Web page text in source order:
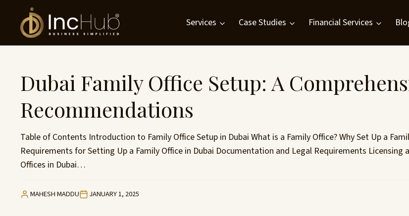
content
Services Case Studies Financial Services
Dubai Family Office Setup: A
Recommendations
Table of Contents Introduction to Family Office Setup in Dubai What is a Family Office? Why Set Up a
Requirements for Setting Up a Family Office in Dubai Documentation and Legal Requirements Licensing
Offices in Dubai…
MAHESH MADDU JANUARY 1, 2025